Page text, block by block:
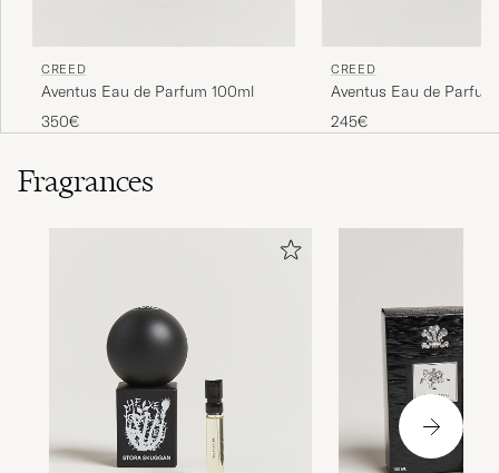
CREED
Aventus Eau de Parfum 100ml
350€
CREED
Aventus Eau de
245€
Fragrances